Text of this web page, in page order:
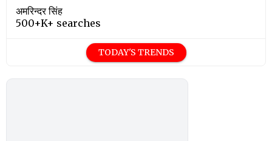
अमरिन्दर सिंह
500+K+ searches
TODAY'S TRENDS